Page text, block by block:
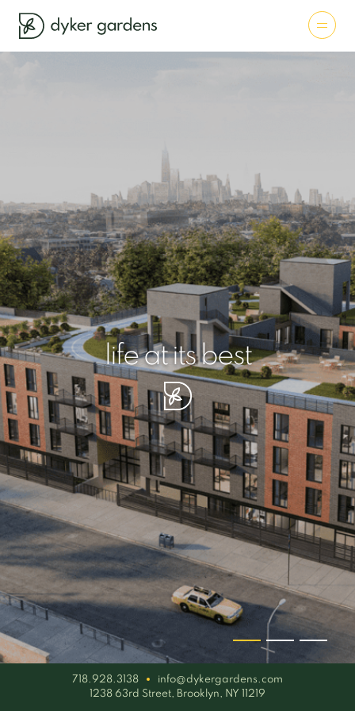
life at its best
your piece of serenity
simplicity artisan
718.928.3138
info@dykergardens.com
1238 63rd Street, Brooklyn, NY 11219